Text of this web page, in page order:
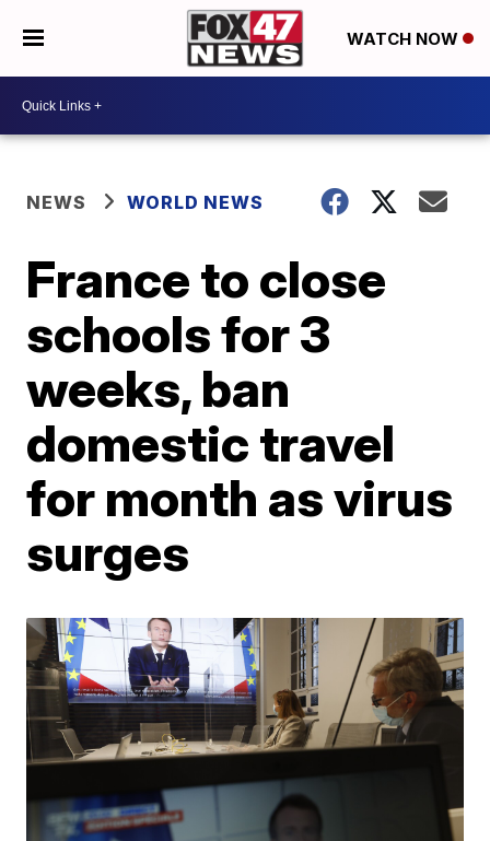
WATCH NOW
NEWS WORLD NEWS
France to close
schools for 3
weeks, ban
domestic travel
for month as virus
surges